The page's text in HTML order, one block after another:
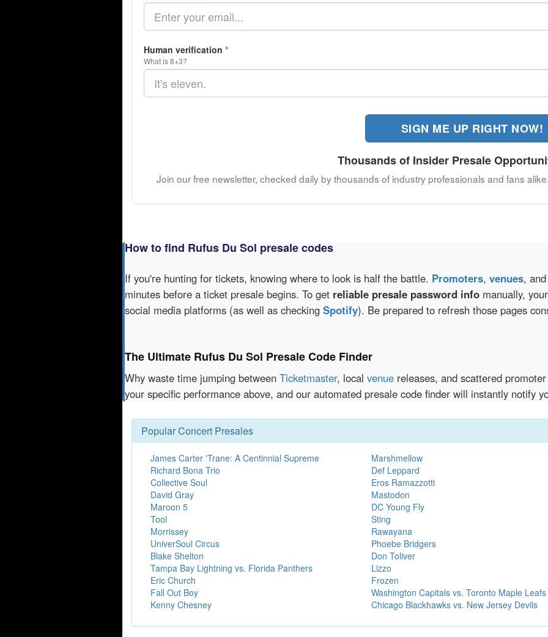
Human verification *
What is 8+3?
SIGN ME UP RIGHT NOW!
Thousands of Insider Presale
Join our free newsletter, checked daily by thousands of industry professionals and fans
How to find Rufus Du Sol presale codes
If you're hunting for tickets, knowing where to look is half the battle. Promoters, venues,
minutes before a ticket presale begins. To get reliable presale password info manually,
social media platforms (as well as checking Spotify). Be prepared to refresh those pages
The Ultimate Rufus Du Sol Presale Code Finder
Why waste time jumping between Ticketmaster, local venue releases, and scattered
your specific performance above, and our automated presale code finder will instantly notify
Popular Concert Presales
James Carter 'Trane: A Centinnial Supreme
Richard Bona Trio
Collective Soul
David Gray
Maroon 5
Tool
Morrissey
UniverSoul Circus
Blake Shelton
Tampa Bay Lightning vs. Florida Panthers
Eric Church
Fall Out Boy
Kenny Chesney
Marshmellow
Def Leppard
Eros Ramazzotti
Mastodon
DC Young Fly
Sting
Rawayana
Phoebe Bridgers
Don Toliver
Lizzo
Frozen
Washington Capitals vs. Toronto Maple Leafs
Chicago Blackhawks vs. New Jersey Devils